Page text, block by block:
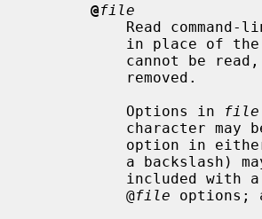
@file
Read
in place
           Options in
file
included
           @
file options;